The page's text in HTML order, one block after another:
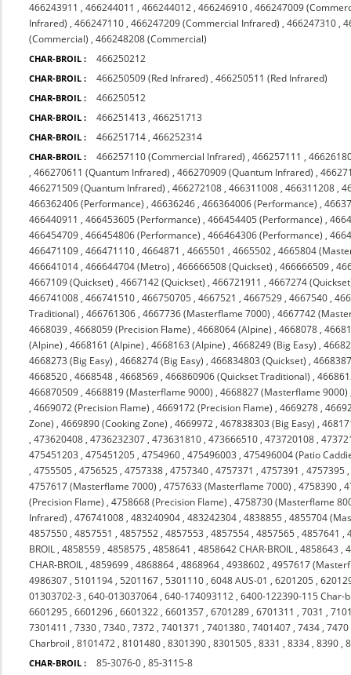
466243911 ,466244011 ,466244012 ,466246910 ,466247009
Infrared) ,466247110 ,466247209 (Commercial Infrared) ,466247310 ,
(Commercial) ,466248208 (Commercial)
CHAR-BROIL : 466250212
CHAR-BROIL : 466250509 (Red Infrared) ,466250511 (Red Infrared)
CHAR-BROIL : 466250512
CHAR-BROIL : 466251413 ,466251713
CHAR-BROIL : 466251714 ,466252314
CHAR-BROIL : 466257110 (Commercial Infrared) ,466257111 ,
,466270611 (Quantum Infrared) ,466270909 (Quantum Infrared) ,
466271509 (Quantum Infrared) ,466272108 ,466311008 ,466311208 ,
466362406 (Performance) ,46636246 ,466364006 (Performance) ,
466440911 ,466453605 (Performance) ,466454405 (Performance) ,
466454709 ,466454806 (Performance) ,466464306 (Performance) ,
466471109 ,466471110 ,4664871 ,4665501 ,4665502 ,4665804
466641014 ,466644704 (Metro) ,466666508 (Quickset) ,466666509 ,
4667109 (Quickset) ,4667142 (Quickset) ,466721911 ,4667274
466741008 ,466741510 ,466750705 ,4667521 ,4667529 ,4667540 ,
Traditional) ,466761306 ,4667736 (Masterflame 7000) ,4667742
4668039 ,4668059 (Precision Flame) ,4668064 (Alpine) ,4668078 ,
(Alpine) ,4668161 (Alpine) ,4668163 (Alpine) ,4668249 (Big Easy) ,
4668273 (Big Easy) ,4668274 (Big Easy) ,466834803 (Quickset) ,
4668520 ,4668548 ,4668569 ,466860906 (Quickset Traditional) ,
466870509 ,4668819 (Masterflame 9000) ,4668827 (Masterflame 9000)
,4669072 (Precision Flame) ,4669172 (Precision Flame) ,4669278 ,
Zone) ,4669890 (Cooking Zone) ,4669972 ,467838303 (Big Easy) ,
,473620408 ,4736232307 ,473631810 ,473666510 ,473720108 ,
475451203 ,475451205 ,4754960 ,475496003 ,475496004 (Patio
,4755505 ,4756525 ,4757338 ,4757340 ,4757371 ,4757391 ,4757395
4757617 (Masterflame 7000) ,4757633 (Masterflame 7000) ,4758390 ,
(Precision Flame) ,4758668 (Precision Flame) ,4758730 (Masterflame
Infrared) ,476741008 ,483240904 ,483242304 ,4838855 ,4855704
4857550 ,4857551 ,4857552 ,4857553 ,4857554 ,4857565 ,4857641 ,
BROIL ,4858559 ,4858575 ,4858641 ,4858642 CHAR-BROIL ,4858643 ,
CHAR-BROIL ,4859699 ,4868864 ,4868964 ,4938602 ,4957617
4986307 ,5101194 ,5201167 ,5301110 ,6048 AUS-01 ,6201205 ,
01303702-3 ,640-013037064 ,640-174093112 ,6400-122390-115 Char-
6601295 ,6601296 ,6601322 ,6601357 ,6701289 ,6701311 ,7031 ,
7301411 ,7330 ,7340 ,7372 ,7401371 ,7401380 ,7401407 ,7434 ,7470
Charbroil ,8101472 ,8101480 ,8301390 ,8301505 ,8331 ,8334 ,8390 ,
CHAR-BROIL : 85-3076-0 ,85-3115-8